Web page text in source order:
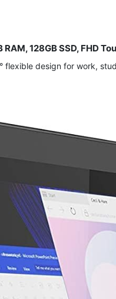
128GB SSD, FHD
flexible design for work,